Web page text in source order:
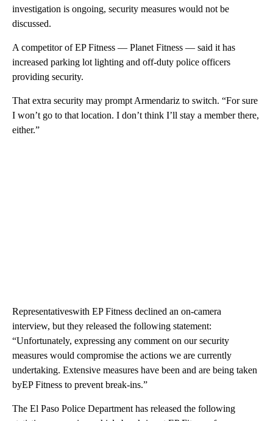
investigation is ongoing, security measures would not be
discussed.
A competitor of EP Fitness — Planet Fitness — said it has
increased parking lot lighting and off-duty police officers
providing security.
That extra security may prompt Armendariz to switch. “For sure
I won’t go to that location. I don’t think I’ll stay a member there,
either.”
Representativeswith EP Fitness declined an on-camera
interview, but they released the following statement:
“Unfortunately, expressing any comment on our security
measures would compromise the actions we are currently
undertaking. Extensive measures have been and are being taken
byEP Fitness to prevent break-ins.”
The El Paso Police Department has released the following